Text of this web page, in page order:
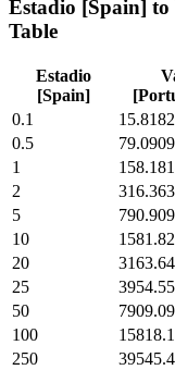
Estadio [Spain] to
Table
Estadio
[Spain]
0.1
15.8182
0.5
79.0909
1
2
5
10
1581.82
20
3163.64
25
3954.55
50
7909.09
100
250